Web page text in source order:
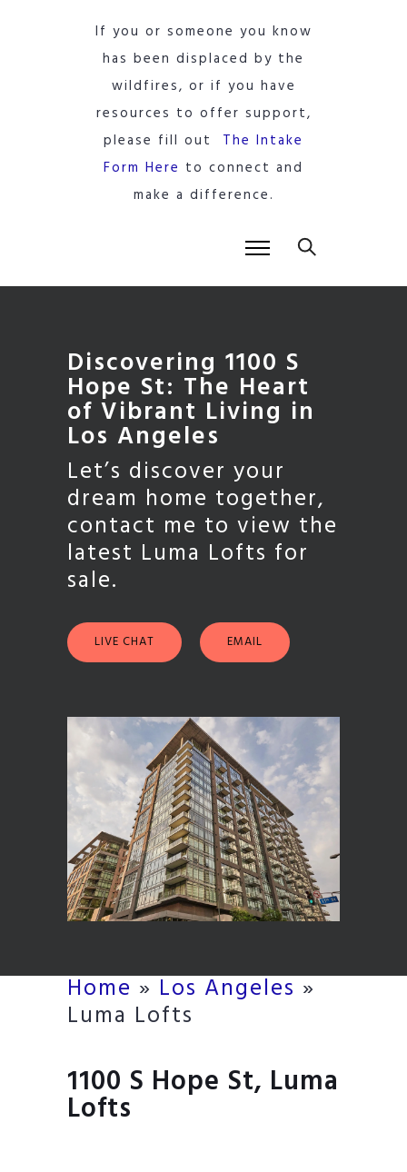
If you or someone you know
has been displaced by the
wildfires, or if you have
resources to offer support,
please fill out The Intake
Form Here to connect and
make a difference.
Discovering 1100 S
Hope St: The Heart
of Vibrant Living in
Los Angeles
Let’s discover your
dream home together,
contact me to view the
latest Luma Lofts for
sale.
LIVE CHAT EMAIL
Home » Los Angeles »
Luma Lofts
1100 S Hope St, Luma
Lofts